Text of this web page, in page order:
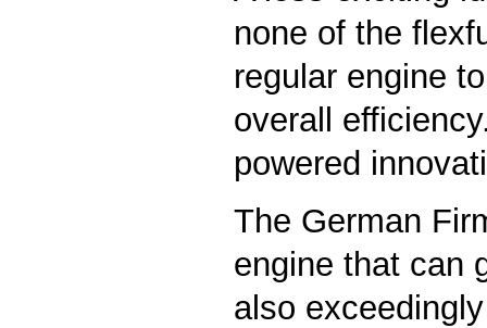
none of the
regular engine
overall
powered
The German
engine that can
also